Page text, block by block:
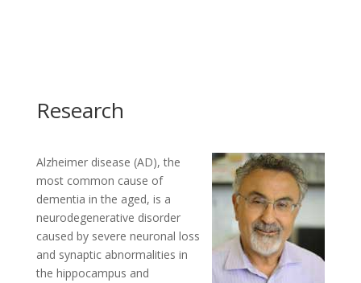
Research
Alzheimer disease (AD), the
most common cause of
dementia in the aged, is a
neurodegenerative disorder
caused by severe neuronal loss
and synaptic abnormalities in
the hippocampus and